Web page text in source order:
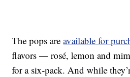
The pops areavailable for
flavors — rosé, lemon and
for a six-pack. And while